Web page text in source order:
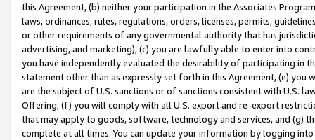
this Agreement, (b) neither your participation in the Associates
laws, ordinances, rules, regulations, orders, licenses, permits,
or other requirements of any governmental authority that has
advertising, and marketing), (c) you are lawfully able to enter into
you have independently evaluated the desirability of participating in
statement other than as expressly set forth in this Agreement, (e)
are the subject of U.S. sanctions or of sanctions consistent with U.S.
Offering; (f) you will comply with all U.S. export and re-export
that may apply to goods, software, technology and services, and (g)
complete at all times. You can update your information by logging